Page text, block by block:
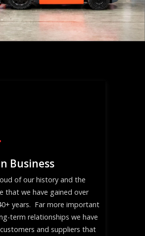
Business
of our history and the
that we have gained over
years. Far more important
term relationships we have
and suppliers that